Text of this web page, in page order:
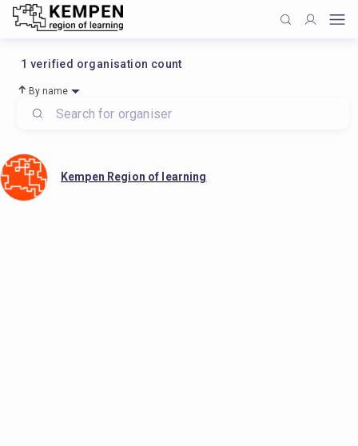
1 verified organisation count
By name
Kempen Region of learning